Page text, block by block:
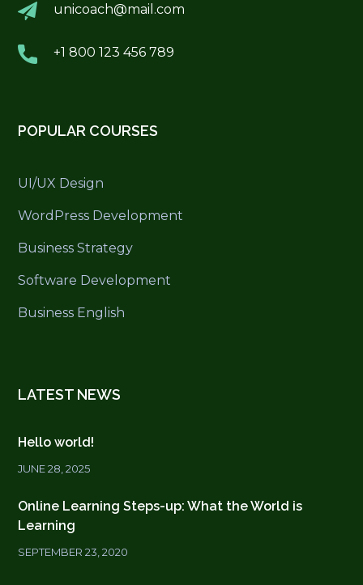
unicoach@mail.com
+1 800 123 456 789
POPULAR COURSES
UI/UX Design
WordPress Development
Business Strategy
Software Development
Business English
LATEST NEWS
Hello world!
JUNE 28, 2025
Online Learning Steps-up: What the World is
Learning
SEPTEMBER 23, 2020